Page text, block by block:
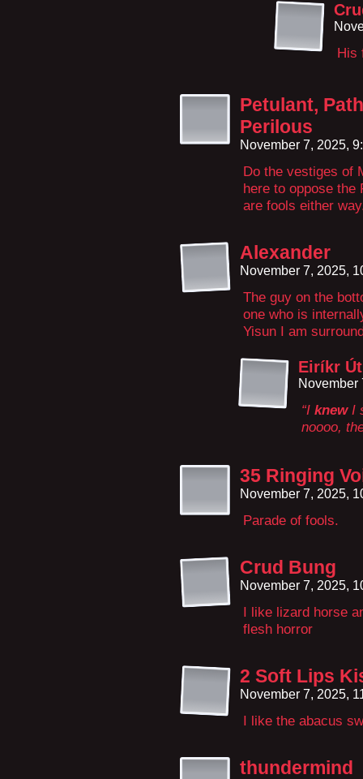
His
Petulant,
Perilous
November 7, 2025,
Do the vestiges of
here to oppose the
are fools either
Alexander
November 7, 2025,
The guy on the
one who is
Yisun I am
Eiríkr
November
“I knewI
noooo,
35 Ringing
November 7, 2025,
Parade of fools.
Crud Bung
November 7, 2025,
I like lizard horse
flesh horror
2 Soft Lips
November 7, 2025,
I like the abacus
thundermind